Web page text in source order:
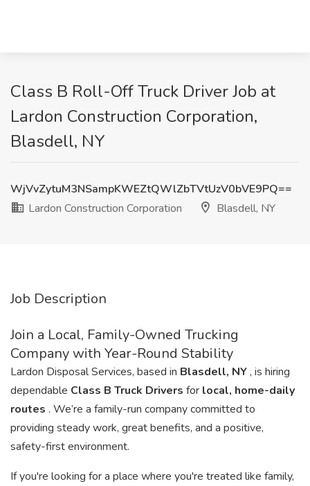
Class B Roll-Off Truck Driver Job at
Lardon Construction Corporation,
Blasdell, NY
WjVvZytuM3NSampKWEZtQWlZbTVtUzV0bVE9PQ==
Lardon Construction Corporation
Blasdell, NY
Job Description
Join a Local, Family-Owned Trucking
Company with Year-Round Stability
Lardon Disposal Services, based in Blasdell, NY, is hiring
dependable Class B Truck Drivers for local, home-daily
routes . We’re a family-run company committed to
providing steady work, great benefits, and a positive,
safety-first environment.
If you're looking for a place where you're treated like family,